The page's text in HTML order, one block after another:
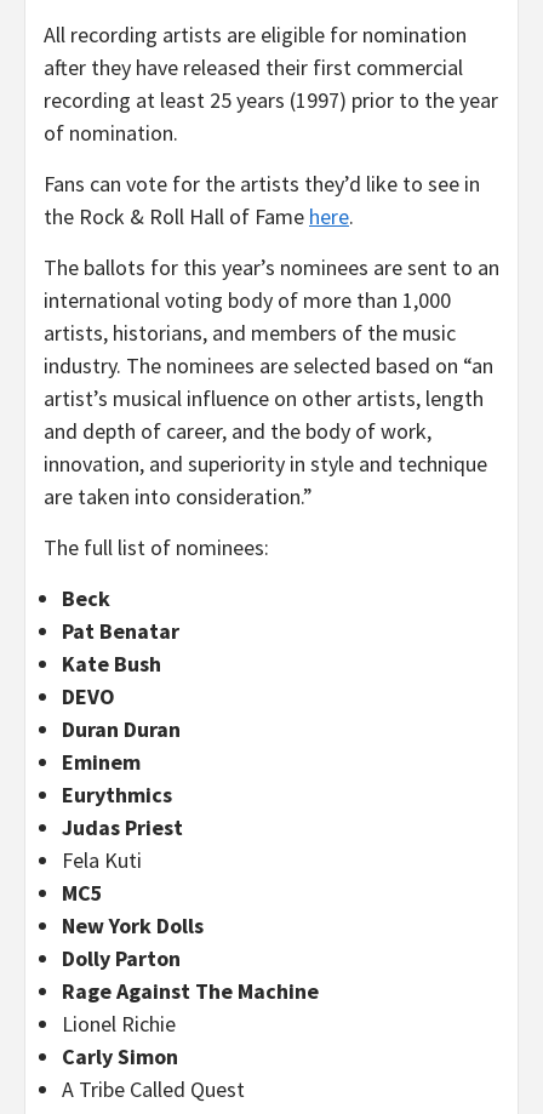
All recording artists are eligible for nomination
after they have released their first commercial
recording at least 25 years (1997) prior to the year
of nomination.
Fans can vote for the artists they’d like to see in
the Rock & Roll Hall of Fame here.
The ballots for this year’s nominees are sent to an
international voting body of more than 1,000
artists, historians, and members of the music
industry. The nominees are selected based on “an
artist’s musical influence on other artists, length
and depth of career, and the body of work,
innovation, and superiority in style and technique
are taken into consideration.”
The full list of nominees:
Beck
Pat Benatar
Kate Bush
DEVO
Duran Duran
Eminem
Eurythmics
Judas Priest
Fela Kuti
MC5
New York Dolls
Dolly Parton
Rage Against The Machine
Lionel Richie
Carly Simon
A Tribe Called Quest